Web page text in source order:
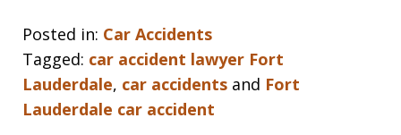
Posted in: Car Accidents
Tagged: car accident lawyer Fort
Lauderdale, car accidents and Fort
Lauderdale car accident